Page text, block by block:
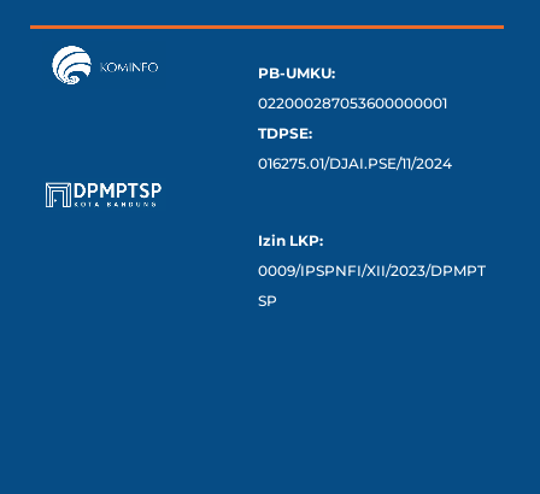
PB-UMKU:
022000287053600000001
TDPSE:
016275.01/DJAI.PSE/11/2024
Izin LKP:
0009/IPSPNFI/XII/2023/DPMPT
SP